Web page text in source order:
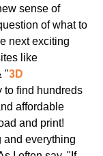
of what to
next exciting
like
"3D
to find hundreds
affordable
and print!
and everything